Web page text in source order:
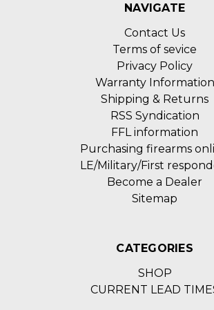
NAVIGATE
Contact Us
Terms of sevice
Privacy Policy
Warranty Information
Shipping & Returns
RSS Syndication
FFL information
Purchasing firearms
LE/Military/First
Become a Dealer
Sitemap
CATEGORIES
SHOP
CURRENT LEAD